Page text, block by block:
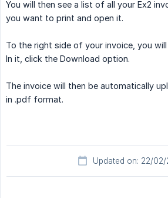
You will then see a list of all your Ex2
you want to print and open it.
To the right side of your invoice, you
In it, click the Download option.
The invoice will then be automatically
in .pdf format.
Updated on: 22/02/